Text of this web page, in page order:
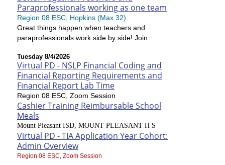
Paraprofessionals working as one team
Region 08 ESC, Hopkins (Max 32)
Great things happen when teachers and
paraprofessionals work side by side! Join...
Tuesday 8/4/2026
Virtual PD - NSLP Financial Coding and
Financial Reporting Requirements and
Financial Report Lab Time
Region 08 ESC, Zoom Session
Cashier Training Reimbursable School
Meals
Mount Pleasant ISD, MOUNT PLEASANT H S
Virtual PD - TIA Application Year Cohort:
Admin Overview
Region 08 ESC, Zoom Session